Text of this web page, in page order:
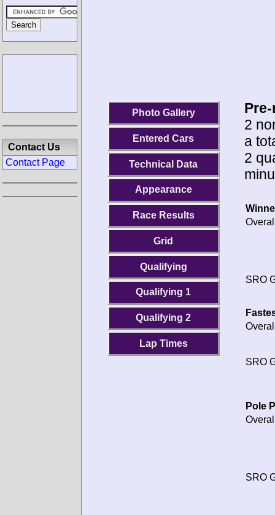
Photo Gallery
Entered Cars
Technical Data
Appearance
Race Results
Grid
Qualifying
Qualifying 1
Qualifying 2
Lap Times
2
a
2
SRO
SRO
Pole
SRO
Contact Us
Contact Page